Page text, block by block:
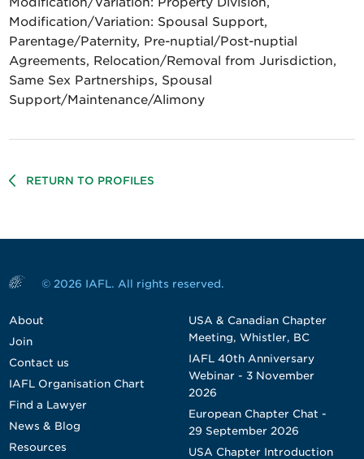
Modification/Variation: Spousal Support,
Parentage/Paternity, Pre-nuptial/Post-nuptial
Agreements, Relocation/Removal from Jurisdiction,
Same Sex Partnerships, Spousal
Support/Maintenance/Alimony
RETURN TO PROFILES
© 2026 IAFL. All rights reserved.
About
Join
Contact us
IAFL Organisation Chart
Find a Lawyer
News & Blog
Resources
USA & Canadian Chapter
Meeting, Whistler, BC
IAFL 40th Anniversary
Webinar - 3 November
2026
European Chapter Chat -
29 September 2026
USA Chapter Introduction